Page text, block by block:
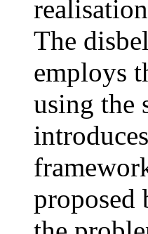
The
employs
using the
proposed